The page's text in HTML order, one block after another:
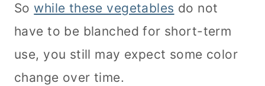
So while these vegetables do not
have to be blanched for short-term
use, you still may expect some color
change over time.